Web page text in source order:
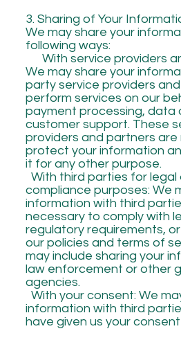
3. Sharing of Your
We may share your
following ways:
With service providers
We may share your
party service providers
perform services on our
payment processing, data
customer support. These
providers and partners are
protect your information
it for any other purpose.
With third parties for legal
compliance purposes: We
information with third
necessary to comply with
regulatory requirements,
our policies and terms of
may include sharing your
law enforcement or other
agencies.
With your consent: We
information with third
have given us your